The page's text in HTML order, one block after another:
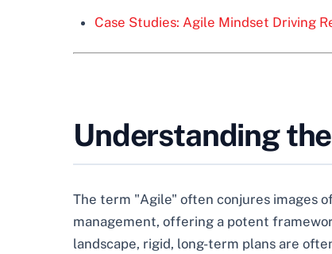
Case Studies: Agile Mindset Driving
Understanding
The term "Agile" often conjures images
management, offering a potent
landscape, rigid, long-term plans are